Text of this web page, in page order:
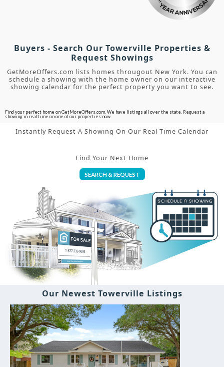
Buyers - Search Our Towerville Properties &
Request Showings
GetMoreOffers.com lists homes througout New York. You can
schedule a showing with the home owner on our interactive
showing calendar for the perfect property you want to see.
Find your perfect home on GetMoreOffers.com. We have listings all over the state. Request a
showing in real time on one of our properties now.
Instantly Request A Showing On Our Real Time Calendar
Find Your Next Home
SEARCH & REQUEST
Our Newest Towerville Listings